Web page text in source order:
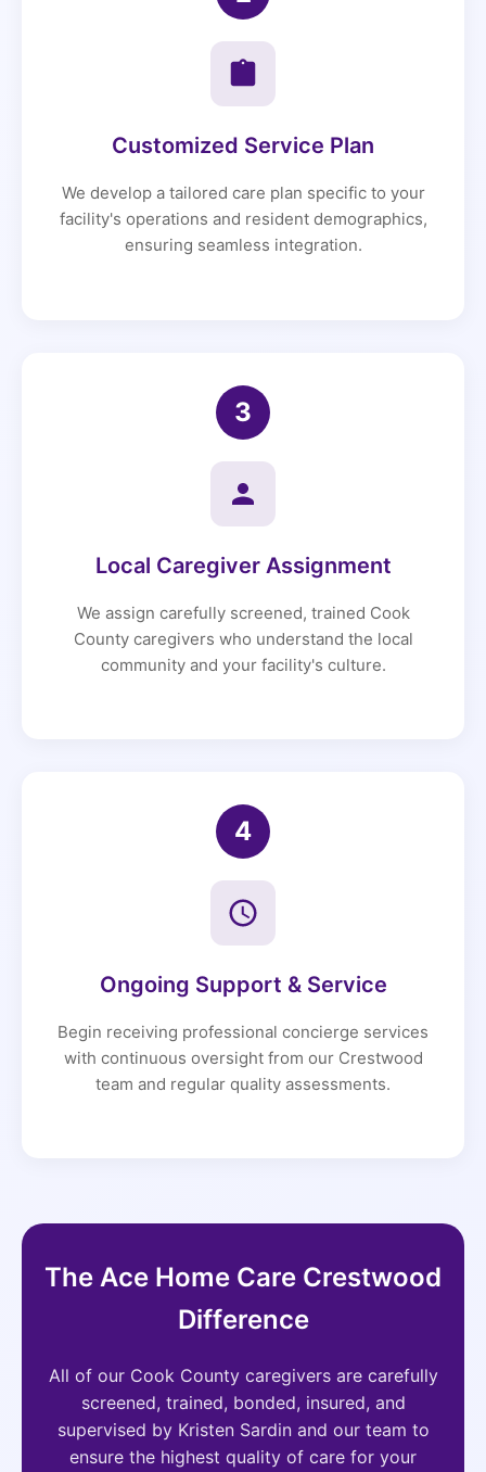
Customized Service Plan
We develop a tailored care plan specific to your
facility's operations and resident demographics,
ensuring seamless integration.
3
Local Caregiver Assignment
We assign carefully screened, trained Cook
County caregivers who understand the local
community and your facility's culture.
4
Ongoing Support & Service
Begin receiving professional concierge services
with continuous oversight from our Crestwood
team and regular quality assessments.
The Ace Home Care Crestwood
Difference
All of our Cook County caregivers are carefully
screened, trained, bonded, insured, and
supervised by Kristen Sardin and our team to
ensure the highest quality of care for your